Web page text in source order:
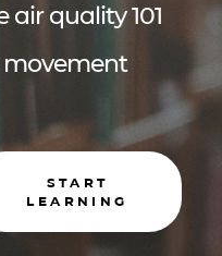
air quality 101
movement
START
LEARNING